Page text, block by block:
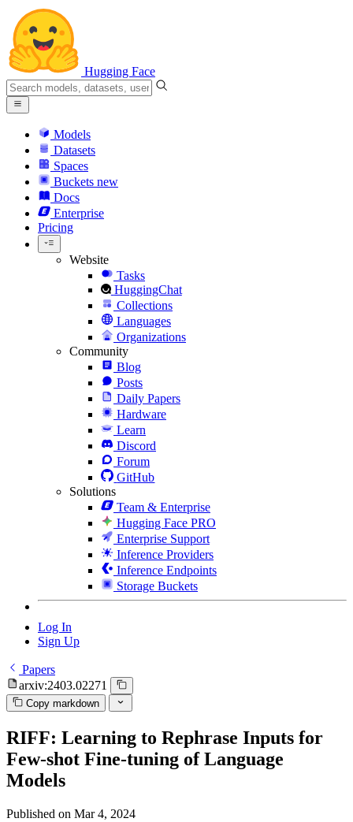
Hugging Face
Models
Datasets
Spaces
Buckets new
Docs
Enterprise
Pricing
Website
Tasks
HuggingChat
Collections
Languages
Organizations
Community
Blog
Posts
Daily Papers
Hardware
Learn
Discord
Forum
GitHub
Solutions
Team & Enterprise
Hugging Face PRO
Enterprise Support
Inference Providers
Inference Endpoints
Storage Buckets
Log In
Sign Up
Papers
arxiv:2403.02271
Copy markdown
RIFF: Learning to Rephrase Inputs for
Few-shot Fine-tuning of Language
Models
Published on Mar 4, 2024